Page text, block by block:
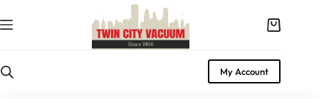
to
content
Shopping
My Account